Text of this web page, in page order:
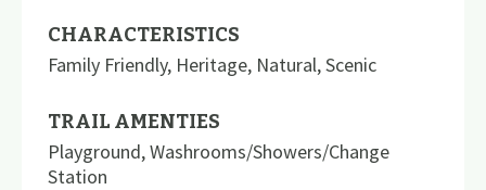
CHARACTERISTICS
Family Friendly, Heritage, Natural,Scenic
TRAIL AMENTIES
Playground,Washrooms/Showers/Change
Station